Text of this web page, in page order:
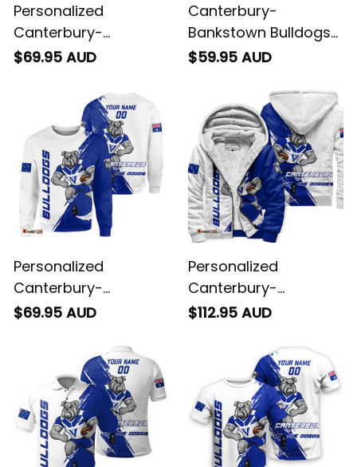
Personalized
Canterbury-
Bankstown Bulldogs
Grunge Brush Light
$69.95 AUD
Canterbury-
Bankstown Bulldogs
Rugby Fleece Blanket
Light Blue T04
$59.95 AUD
Personalized
Canterbury-
Bankstown Bulldogs
Brutus Grunge Brush
Light Blue T04
$69.95 AUD
Personalized
Canterbury-
Bankstown Bulldogs
Brutus Grunge Brush
Light Blue T04
$112.95 AUD